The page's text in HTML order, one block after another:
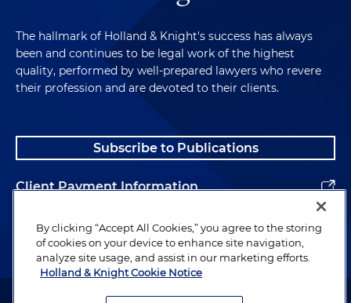
The hallmark of Holland & Knight's success has always
been and continues to be legal work of the highest
quality, performed by well-prepared lawyers who revere
their profession and are devoted to their clients.
Subscribe to Publications
Client Payment Information
Alumni
Attorney Advertising. Copyright © 1996–2026 Holland & Knight LLP.
By clicking “Accept All Cookies,” you agree to the storing
of cookies on your device to enhance site navigation,
analyze site usage, and assist in our marketing efforts.
Holland & Knight Cookie Notice